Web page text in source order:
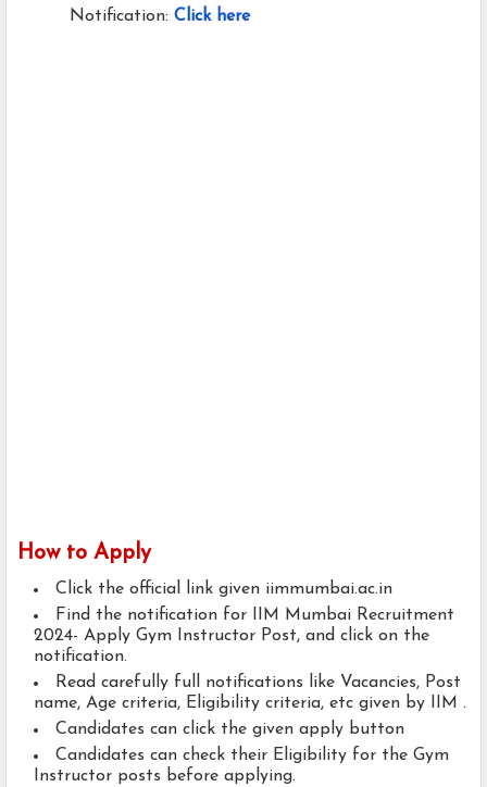
Notification: Click here
How to Apply
Click the official link given iimmumbai.ac.in
Find the notification for IIM Mumbai Recruitment
2024- Apply Gym Instructor Post, and click on the
notification.
Read carefully full notifications like Vacancies, Post
name, Age criteria, Eligibility criteria, etc given by IIM .
Candidates can click the given apply button
Candidates can check their Eligibility for the Gym
Instructor posts before applying.